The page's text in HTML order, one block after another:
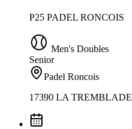
P25 PADEL RONCOIS
Men's Doubles
Senior
Padel Roncois
17390 LA TREMBLADE